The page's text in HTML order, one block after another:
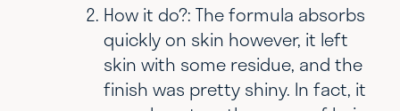
How it do?: The formula absorbs
quickly on skin however, it left
skin with some residue, and the
finish was pretty shiny. In fact, it